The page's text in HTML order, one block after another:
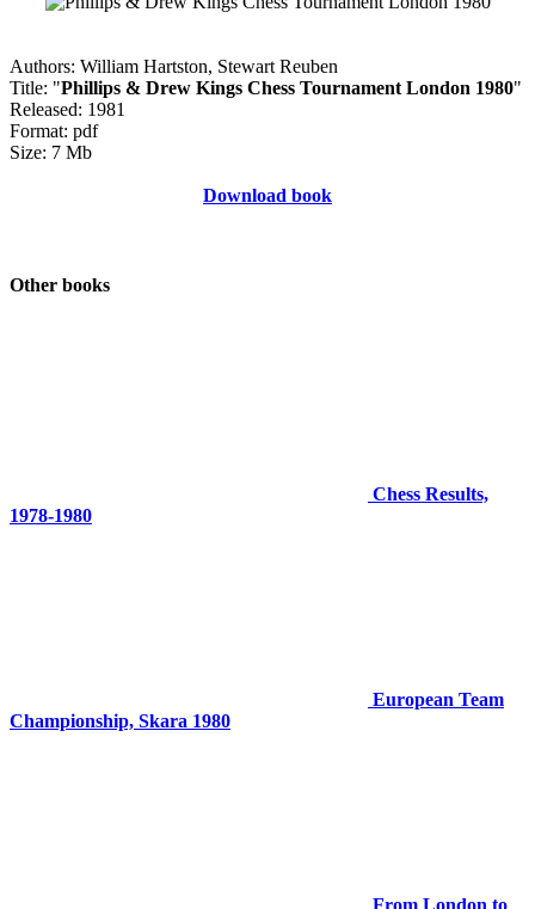
Authors: William Hartston, Stewart Reuben
Title: "Phillips & Drew Kings Chess Tournament London 1980"
Released: 1981
Format: pdf
Size: 7 Mb
Download book
Other books
Chess Results,
1978-1980
European Team
Championship, Skara 1980